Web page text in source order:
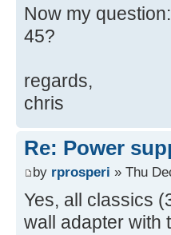
Now my
45?
regards,
chris
Re: Power
by rprosperi » Thu
Yes, all classics
wall adapter with